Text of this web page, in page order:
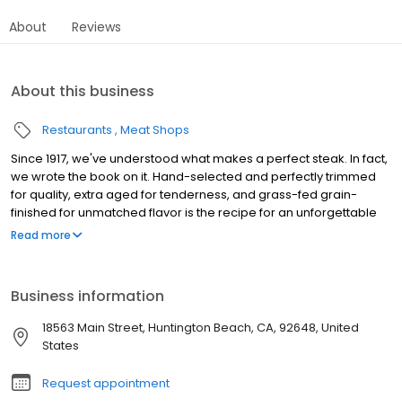
About Reviews
About this business
Restaurants Meat Shops
Since 1917, we've understood what makes a perfect steak. In fact,
we wrote the book on it. Hand-selected and perfectly trimmed
for quality, extra aged for tenderness, and grass-fed grain-
finished for unmatched flavor is the recipe for an unforgettable
steak experience that you're guaranteed to love.
Read more
Business information
18563 Main Street, Huntington Beach, CA, 92648, United
States
Request appointment